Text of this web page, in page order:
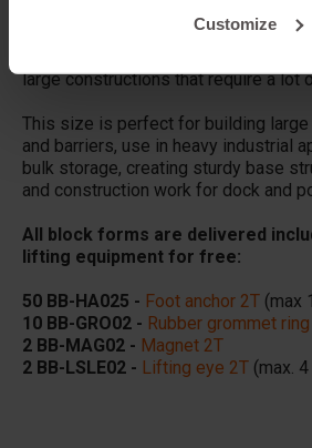
Customize
The basic 72.12.12 concrete block
standard 1' x 1' x 6' block with studs
large constructions that require a lot
This size is perfect for building
and barriers, use in heavy industrial
bulk storage, creating sturdy base
and construction work for dock and
All block forms are delivered
lifting equipment for free:
50 BB-HA025 - Foot anchor 2T (max
10 BB-GRO02 - Rubber grommet ring
2 BB-MAG02 - Magnet 2T
2 BB-LSLE02 - Lifting eye 2T (max.